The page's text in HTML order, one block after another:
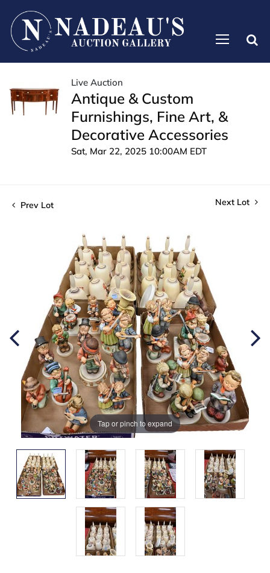
Live Auction
Antique & Custom
Furnishings, Fine Art, &
Decorative Accessories
Sat, Mar 22, 2025 10:00AM EDT
Prev Lot Next Lot
Tap or pinch to expand